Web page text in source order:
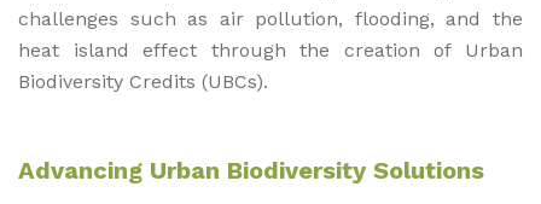
challenges such as air pollution, flooding, and the
heat island effect through the creation of Urban
Biodiversity Credits (UBCs).
Advancing Urban Biodiversity Solutions